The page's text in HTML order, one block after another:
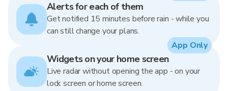
Alerts for each of them
Get notified 15 minutes before rain - while you
can still change your plans.
Widgets on your home screen
Live radar without opening the app - on your
lock screen or home screen.
App Only